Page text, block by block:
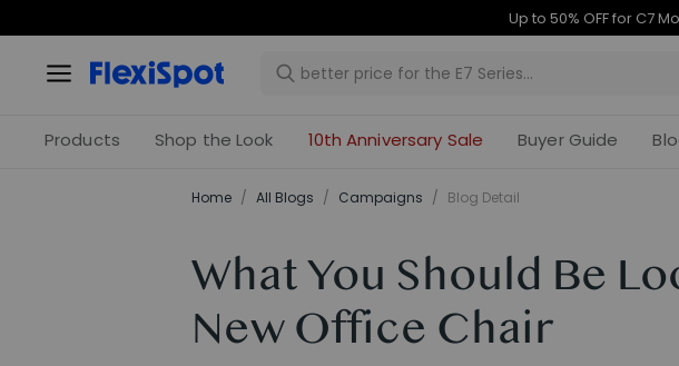
Up to 50% OFF for C7
Products Shop the Look 10th Anniversary Sale Buyer Guide
Home / All Blogs / Campaigns / Blog Detail
What You Should Be
New Office Chair